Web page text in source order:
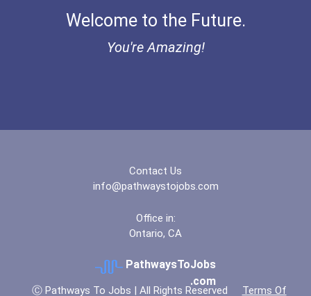
Broward College
California State Universi...
California State Universi...
Welcome to the Future.
You're Amazing!
Contact Us
info@pathwaystojobs.com
Office in:
Ontario, CA
PathwaysToJobs
.com
Ⓒ Pathways To Jobs | All Rights Reserved Terms Of